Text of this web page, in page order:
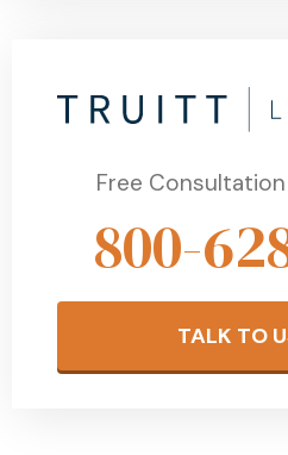
Free
800-
TALK TO